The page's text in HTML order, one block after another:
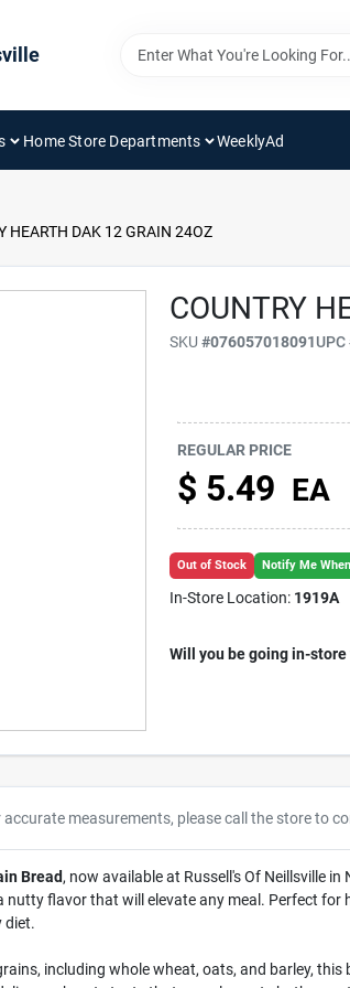
Home Store Departments WeeklyAd
HEARTH DAK 12 GRAIN 24OZ
COUNTRY
SKU#076057018091UPC
REGULAR PRICE
$ 5.49 EA
Out of Stock Notify Me
In-Store Location: 1919A
Will you be going in-
measurements, please call the store to
Bread, now available at Russell's Of Neillsville
flavor that will elevate any meal. Perfect
diet.
including whole wheat, oats, and barley,